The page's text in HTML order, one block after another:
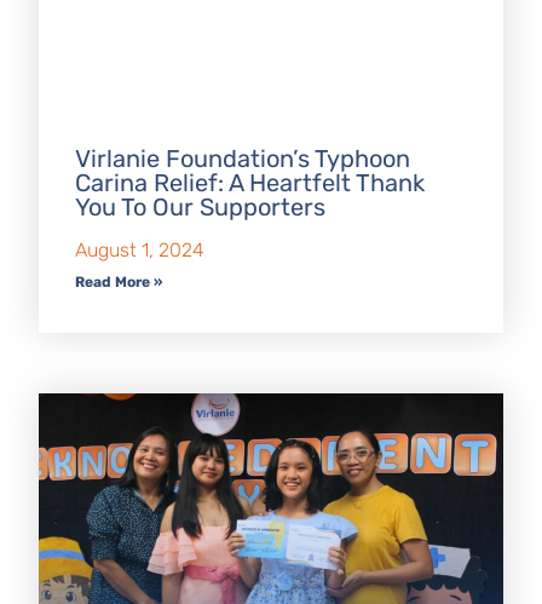
Virlanie Foundation’s Typhoon
Carina Relief: A Heartfelt Thank
You To Our Supporters
August 1, 2024
Read More »